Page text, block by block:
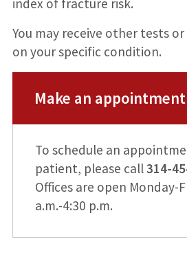
You may receive other tests
on your specific condition.
Make an appointment
To schedule an
patient, please call314-
Offices are open Monday-
a.m.-4:30 p.m.